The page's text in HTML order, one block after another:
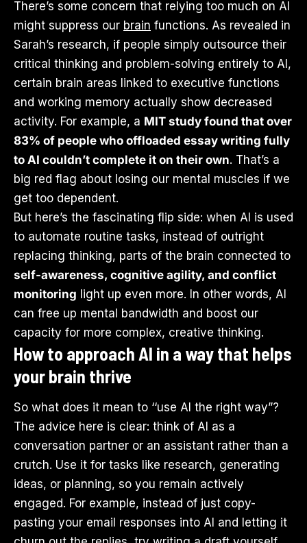
There’s some concern that relying too much on AI
might suppress our brain functions. As revealed in
Sarah’s research, if people simply outsource their
critical thinking and problem-solving entirely to AI,
certain brain areas linked to executive functions
and working memory actually show decreased
activity. For example, a MIT study found that over
83% of people who offloaded essay writing fully
to AI couldn’t complete it on their own. That’s a
big red flag about losing our mental muscles if we
get too dependent.
But here’s the fascinating flip side: when AI is used
to automate routine tasks, instead of outright
replacing thinking, parts of the brain connected to
self-awareness, cognitive agility, and conflict
monitoring light up even more. In other words, AI
can free up mental bandwidth and boost our
capacity for more complex, creative thinking.
How to approach AI in a way that helps
your brain thrive
So what does it mean to ‘‘use AI the right way”?
The advice here is clear: think of AI as a
conversation partner or an assistant rather than a
crutch. Use it for tasks like research, generating
ideas, or planning, so you remain actively
engaged. For example, instead of just copy-
pasting your email responses into AI and letting it